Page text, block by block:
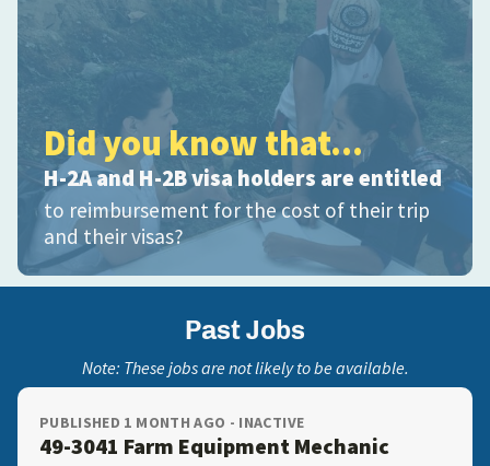
Did you know that...
H-2A and H-2B visa holders are entitled
to reimbursement for the cost of their trip
and their visas?
Past Jobs
Note: These jobs are not likely to be available.
PUBLISHED 1 MONTH AGO - INACTIVE
49-3041 Farm Equipment Mechanic